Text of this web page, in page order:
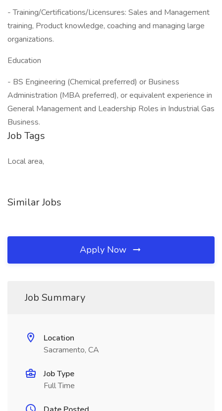
- Training/Certifications/Licensures: Sales and Management
training, Product knowledge, coaching and managing large
organizations.
Education
- BS Engineering (Chemical preferred) or Business
Administration (MBA preferred), or equivalent experience in
General Management and Leadership Roles in Industrial Gas
Business.
Job Tags
Local area,
Similar Jobs
Apply Now
Job Summary
Location
Sacramento, CA
Job Type
Full Time